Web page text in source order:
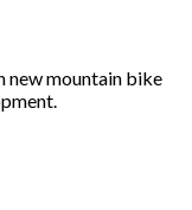
new mountain bike